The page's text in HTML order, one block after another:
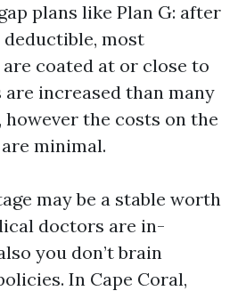
plans like Plan G: after
most
coated at or close to
are increased than many
however the costs on the
minimal.
may be a stable worth
doctors are in-
you don’t brain
In Cape Coral,